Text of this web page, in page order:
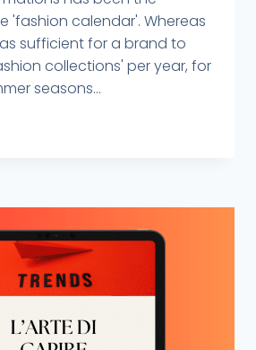
'fashion calendar'. Whereas
sufficient for a brand to
collections' per year, for
seasons...